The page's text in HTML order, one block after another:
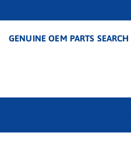
GENUINE OEM PARTS SEARCH